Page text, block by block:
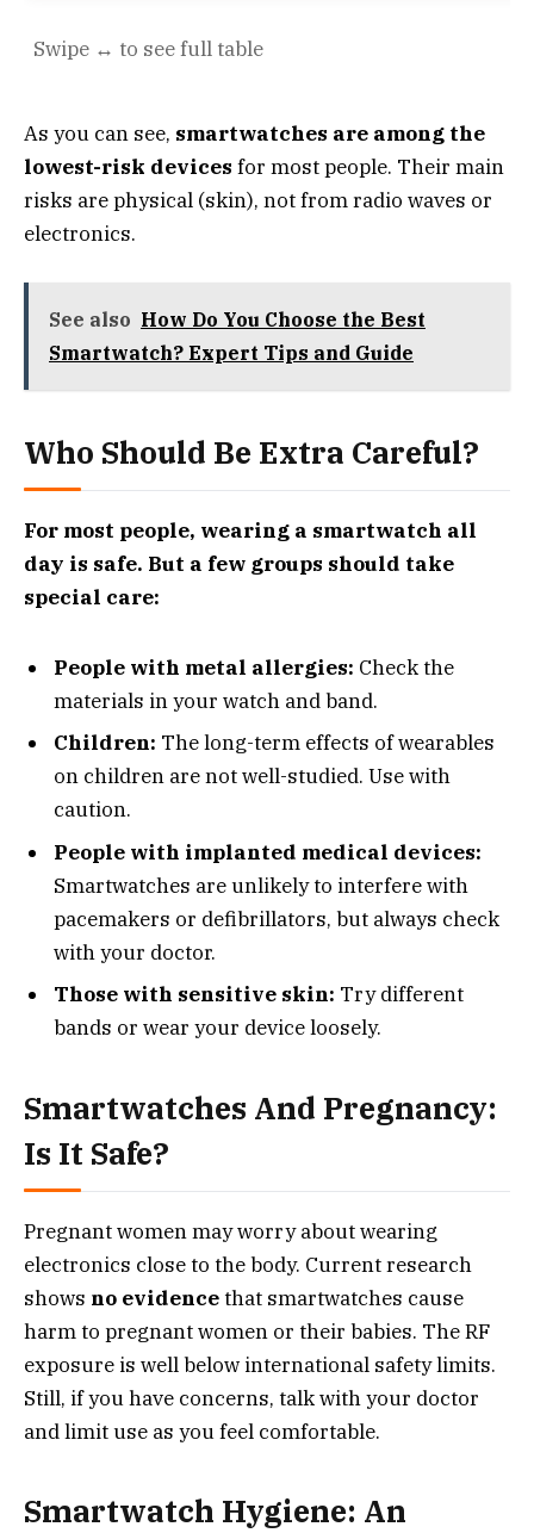
As you can see, smartwatches are among the
lowest-risk devices for most people. Their main
risks are physical (skin), not from radio waves or
electronics.
See also How Do You Choose the Best
Smartwatch? Expert Tips and Guide
Who Should Be Extra Careful?
For most people, wearing a smartwatch all
day is safe. But a few groups should take
special care:
People with metal allergies: Check the
materials in your watch and band.
Children: The long-term effects of wearables
on children are not well-studied. Use with
caution.
People with implanted medical devices:
Smartwatches are unlikely to interfere with
pacemakers or defibrillators, but always check
with your doctor.
Those with sensitive skin: Try different
bands or wear your device loosely.
Smartwatches And Pregnancy:
Is It Safe?
Pregnant women may worry about wearing
electronics close to the body. Current research
shows no evidencethat smartwatches cause
harm to pregnant women or their babies. The RF
exposure is well below international safety limits.
Still, if you have concerns, talk with your doctor
and limit use as you feel comfortable.
Smartwatch Hygiene: An